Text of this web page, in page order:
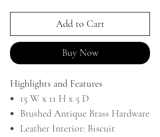
Add to Cart
Buy Now
Highlights and Features
15 W x 11 H x 5 D
Brushed Antique Brass Hardware
Leather Interior: Biscuit